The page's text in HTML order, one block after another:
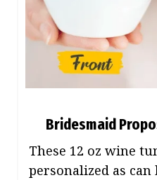
Bridesmaid
These 12 oz wine
personalized as